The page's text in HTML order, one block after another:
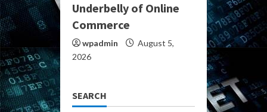
Underbelly of Online
Commerce
wpadmin
August 5,
2026
SEARCH